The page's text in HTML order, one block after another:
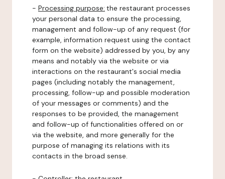
- Processing purpose: the restaurant processes
your personal data to ensure the processing,
management and follow-up of any request (for
example, information request using the contact
form on the website) addressed by you, by any
means and notably via the website or via
interactions on the restaurant's social media
pages (including notably the management,
processing, follow-up and possible moderation
of your messages or comments) and the
responses to be provided, the management
and follow-up of functionalities offered on or
via the website, and more generally for the
purpose of managing its relations with its
contacts in the broad sense.